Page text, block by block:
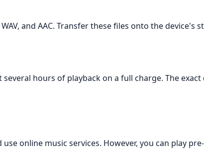
and AAC. Transfer these files onto the device's
hours of playback on a full charge. The
online music services. However, you can play